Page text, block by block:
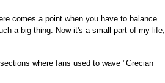
comes a point when you have to balance
a big thing. Now it's a small part of my life,
where fans used to wave "Grecian